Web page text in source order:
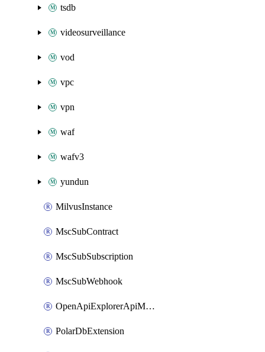
tsdb
videosurveillance
vod
vpc
vpn
waf
wafv3
yundun
MilvusInstance
MscSubContract
MscSubSubscription
MscSubWebhook
OpenApiExplorerApiMcpServer
PolarDbExtension